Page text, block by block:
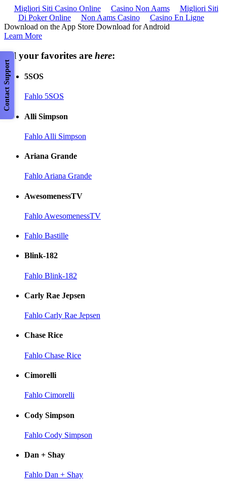
Contact Support
Migliori Siti Casino Online Casino Non Aams
Migliori Siti
Di Poker Online
Non Aams Casino
Casino En Ligne
Download on the App Store Download for Android
Learn More
All your favorites are here:
5SOS
Fahlo 5SOS
Alli Simpson
Fahlo Alli Simpson
Ariana Grande
Fahlo Ariana Grande
AwesomenessTV
Fahlo AwesomenessTV
Fahlo Bastille
Blink-182
Fahlo Blink-182
Carly Rae Jepsen
Fahlo Carly Rae Jepsen
Chase Rice
Fahlo Chase Rice
Cimorelli
Fahlo Cimorelli
Cody Simpson
Fahlo Cody Simpson
Dan + Shay
Fahlo Dan + Shay